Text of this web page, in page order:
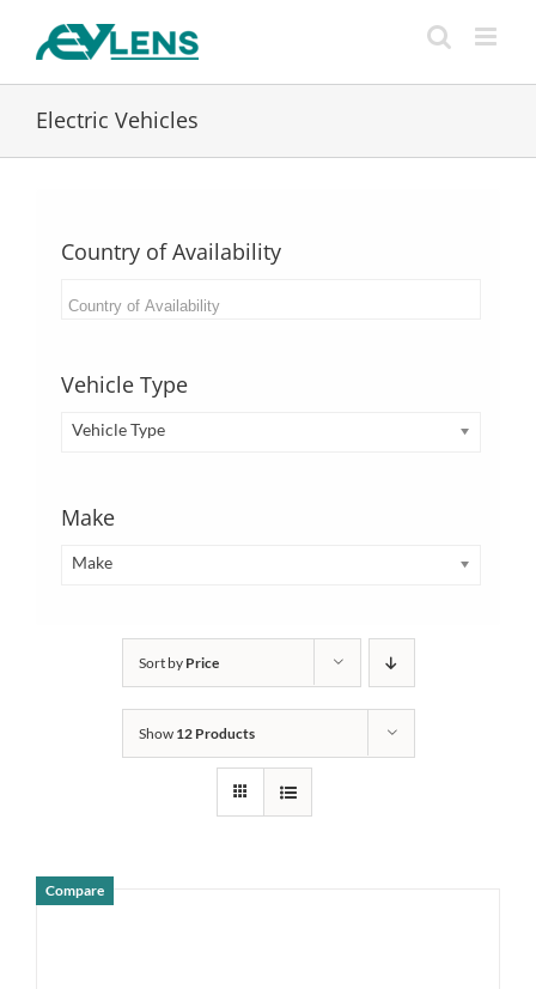
Electric Vehicles
Country of Availability
Vehicle Type
Vehicle Type
Make
Make
Sort by Price
Show 12 Products
Compare